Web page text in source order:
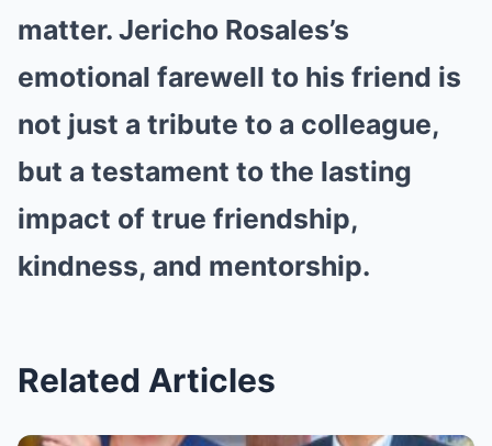
matter. Jericho Rosales’s
emotional farewell to his friend is
not just a tribute to a colleague,
but a testament to the lasting
impact of true friendship,
kindness, and mentorship.
Related Articles